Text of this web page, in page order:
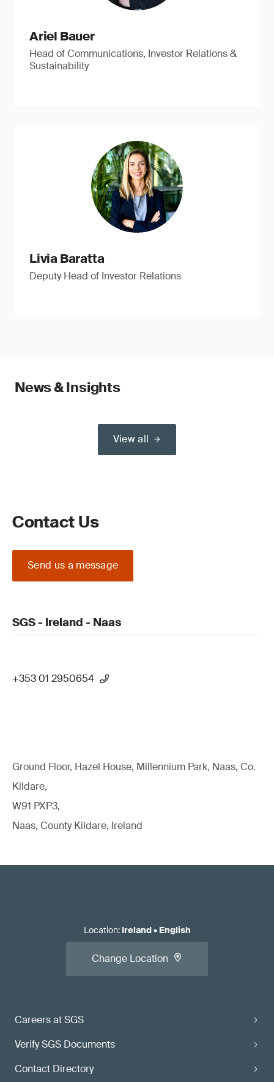
Ariel Bauer
Head of Communications, Investor Relations &
Sustainability
Livia Baratta
Deputy Head of Investor Relations
News & Insights
View all
Contact Us
Send us a message
SGS - Ireland - Naas
+353 01 2950654
Ground Floor, Hazel House, Millennium Park, Naas, Co.
Kildare,
W91 PXP3,
Naas, County Kildare, Ireland
Careers at SGS
Verify SGS Documents
Contact Directory
Location: Ireland• English
Change Location